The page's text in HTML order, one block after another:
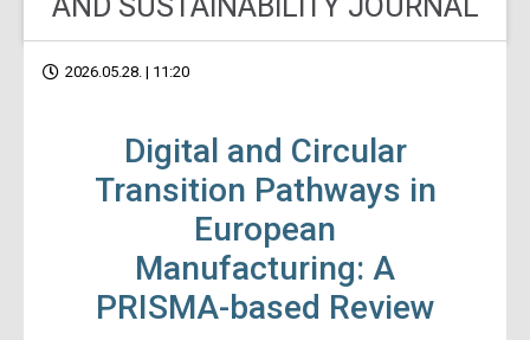
2026.05.28. | 11:20
Digital and Circular
Transition Pathways in
European
Manufacturing: A
PRISMA-based Review